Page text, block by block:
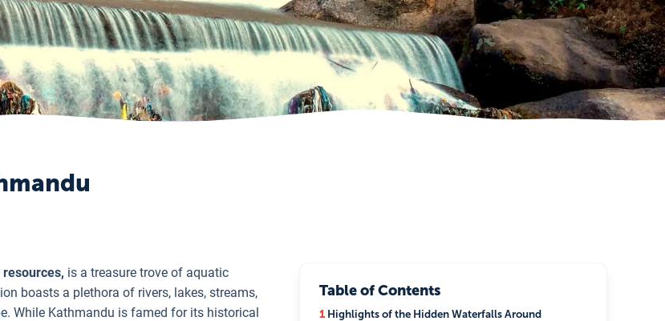
is a treasure trove of aquatic
boasts a plethora of rivers, lakes, streams,
While Kathmandu is famed for its historical
Table of Contents
1Highlights of the Hidden Waterfalls Around